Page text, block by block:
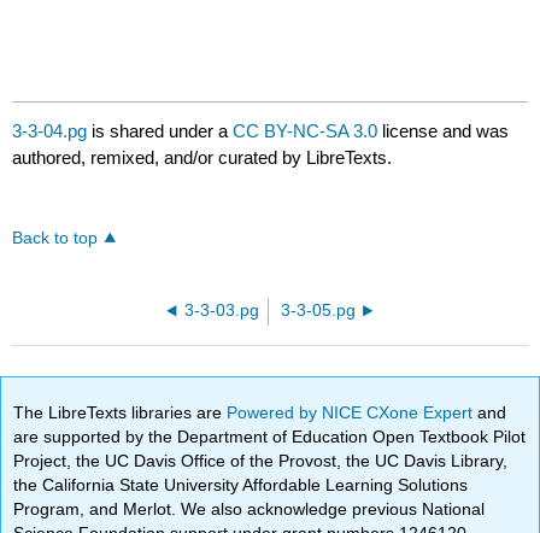
3-3-04.pg is shared under aCC BY-NC-SA 3.0 license and was
authored, remixed, and/or curated by LibreTexts.
Back to top
3-3-03.pg 3-3-05.pg
The LibreTexts libraries are Powered by NICE CXone Expertand
are supported by the Department of Education Open Textbook Pilot
Project, the UC Davis Office of the Provost, the UC Davis Library,
the California State University Affordable Learning Solutions
Program, and Merlot. We also acknowledge previous National